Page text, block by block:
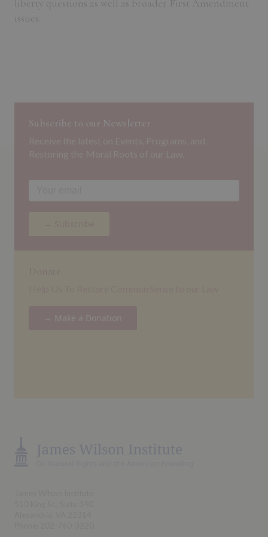
liberty questions as well as broader First Amendment
issues.
Subscribe to our Newsletter
→ Make a Donation